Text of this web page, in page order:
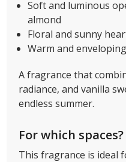
Soft and luminous
almond
Floral and sunny
Warm and
A fragrance that
radiance, and vanilla
endless summer.
For which spaces?
This fragrance is ideal